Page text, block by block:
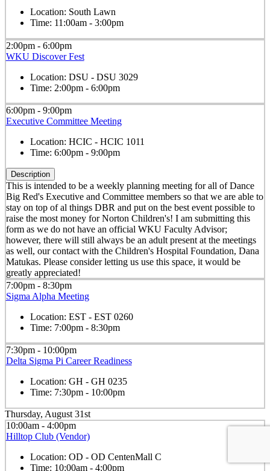
Location: South Lawn
Time: 11:00am - 3:00pm
2:00pm - 6:00pm
WKU Discover Fest
Location: DSU - DSU 3029
Time: 2:00pm - 6:00pm
6:00pm - 9:00pm
Executive Committee Meeting
Location: HCIC - HCIC 1011
Time: 6:00pm - 9:00pm
Description
This is intended to be a weekly planning meeting for all of Dance
Big Red's Executive and Committee members so that we are able to
stay on top of al things DBR and put on the best event possible to
raise the most money for Norton Children's! I am submitting this
form as we do not have an official WKU Faculty Advisor;
however, there will still always be an adult present at the meetings
as well, our contact with the Children's Hospital Foundation, Dana
Matukas. Please consider letting us use this space, it would be
greatly appreciated!
7:00pm - 8:30pm
Sigma Alpha Meeting
Location: EST - EST 0260
Time: 7:00pm - 8:30pm
7:30pm - 10:00pm
Delta Sigma Pi Career Readiness
Location: GH - GH 0235
Time: 7:30pm - 10:00pm
Thursday, August 31st
10:00am - 4:00pm
Hilltop Club (Vendor)
Location: OD - OD CentenMall C
Time: 10:00am - 4:00pm